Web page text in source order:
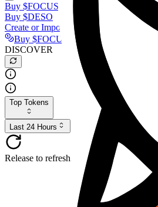
Buy $FOCUS
Buy $DESO
Create or Import Wallet
Buy $FOCUS
DISCOVER
Top Tokens
Last 24 Hours
Release to refresh...